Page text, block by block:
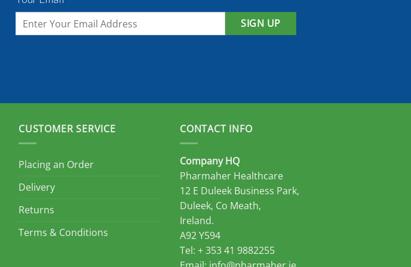
SIGN UP
CUSTOMER SERVICE
Placing an Order
Delivery
Returns
Terms & Conditions
CONTACT INFO
Company HQ
Pharmaher Healthcare
12 E Duleek Business Park,
Duleek, Co Meath,
Ireland.
A92 Y594
Tel: + 353 41 9882255